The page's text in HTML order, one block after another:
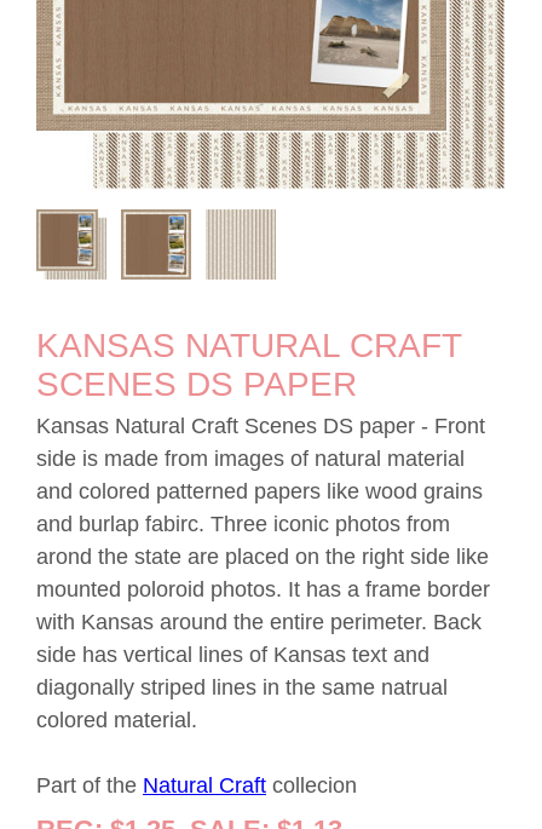
KANSAS NATURAL CRAFT
SCENES DS PAPER
Kansas Natural Craft Scenes DS paper - Front
side is made from images of natural material
and colored patterned papers like wood grains
and burlap fabirc. Three iconic photos from
arond the state are placed on the right side like
mounted poloroid photos. It has a frame border
with Kansas around the entire perimeter. Back
side has vertical lines of Kansas text and
diagonally striped lines in the same natrual
colored material.
Part of the Natural Craft collecion